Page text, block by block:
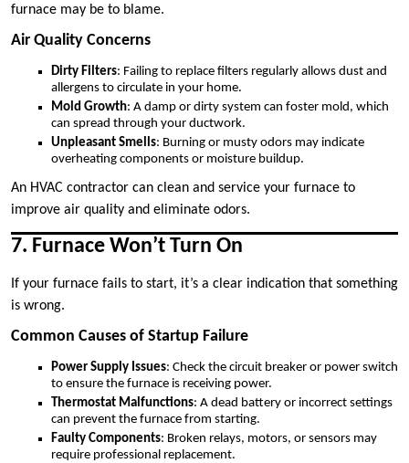
furnace may be to blame.
Air Quality Concerns
Dirty Filters: Failing to replace filters regularly allows dust and
allergens to circulate in your home.
Mold Growth: A damp or dirty system can foster mold, which
can spread through your ductwork.
Unpleasant Smells: Burning or musty odors may indicate
overheating components or moisture buildup.
An HVAC contractor can clean and service your furnace to
improve air quality and eliminate odors.
7. Furnace Won’t Turn On
If your furnace fails to start, it’s a clear indication that something
is wrong.
Common Causes of Startup Failure
Power Supply Issues: Check the circuit breaker or power switch
to ensure the furnace is receiving power.
Thermostat Malfunctions: A dead battery or incorrect settings
can prevent the furnace from starting.
Faulty Components: Broken relays, motors, or sensors may
require professional replacement.